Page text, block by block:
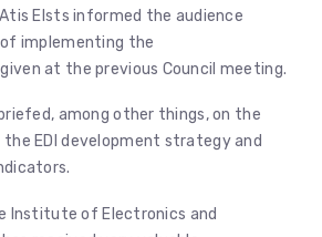
Elsts informed the audience
implementing the
at the previous Council meeting.
among other things, on the
EDI development strategy and
Institute of Electronics and